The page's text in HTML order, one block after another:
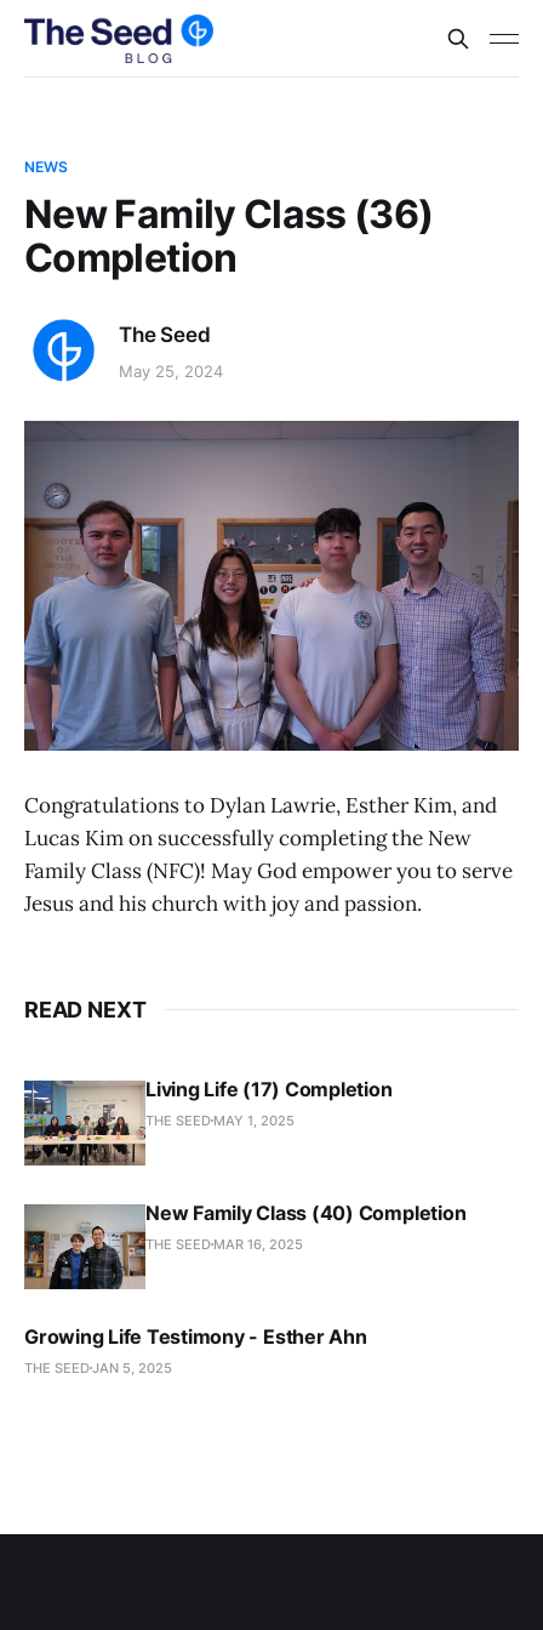
NEWS
New Family Class (36)
Completion
The Seed
May 25, 2024
Congratulations to Dylan Lawrie, Esther Kim, and
Lucas Kim on successfully completing the New
Family Class (NFC)! May God empower you to serve
Jesus and his church with joy and passion.
READ NEXT
Living Life (17) Completion
THE SEED MAY 1, 2025
New Family Class (40) Completion
THE SEED MAR 16, 2025
Growing Life Testimony - Esther Ahn
THE SEEDJAN 5, 2025